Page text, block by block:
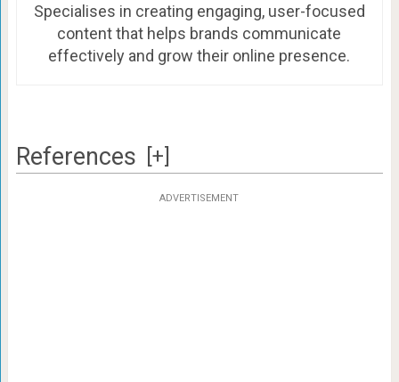
Specialises in creating engaging, user-focused
content that helps brands communicate
effectively and grow their online presence.
References [+]
ADVERTISEMENT